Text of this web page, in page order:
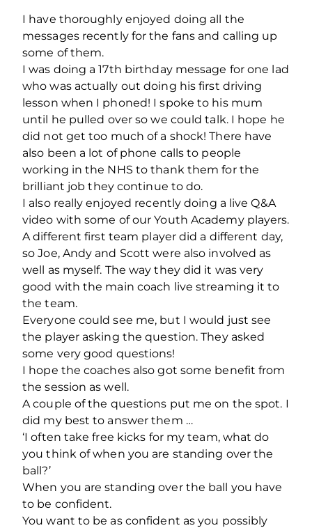
I have thoroughly enjoyed doing all the
messages recently for the fans and calling up
some of them.
I was doing a 17th birthday message for one lad
who was actually out doing his first driving
lesson when I phoned! I spoke to his mum
until he pulled over so we could talk. I hope he
did not get too much of a shock! There have
also been a lot of phone calls to people
working in the NHS to thank them for the
brilliant job they continue to do.
I also really enjoyed recently doing a live Q&A
video with some of our Youth Academy players.
A different first team player did a different day,
so Joe, Andy and Scott were also involved as
well as myself. The way they did it was very
good with the main coach live streaming it to
the team.
Everyone could see me, but I would just see
the player asking the question. They asked
some very good questions!
I hope the coaches also got some benefit from
the session as well.
A couple of the questions put me on the spot. I
did my best to answer them …
‘I often take free kicks for my team, what do
you think of when you are standing over the
ball?’
When you are standing over the ball you have
to be confident.
You want to be as confident as you possibly